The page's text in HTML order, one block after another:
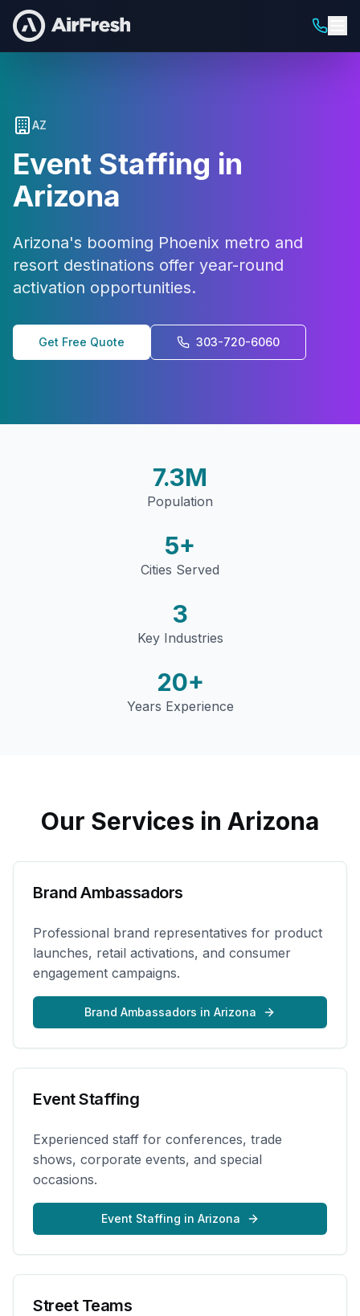
AZ
Event Staffing in
Arizona
Arizona's booming Phoenix metro and
resort destinations offer year-round
activation opportunities.
Get Free Quote 303-720-6060
7.3M
Population
5+
Cities Served
3
Key Industries
20+
Years Experience
Our Services in Arizona
Brand Ambassadors
Professional brand representatives for product
launches, retail activations, and consumer
engagement campaigns.
Brand Ambassadors in Arizona
Event Staffing
Experienced staff for conferences, trade
shows, corporate events, and special
occasions.
Event Staffing in Arizona
Street Teams